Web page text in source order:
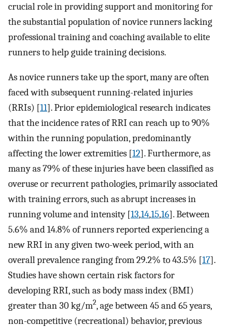
crucial role in providing support and monitoring for
the substantial population of novice runners lacking
professional training and coaching available to elite
runners to help guide training decisions.
As novice runners take up the sport, many are often
faced with subsequent running-related injuries
(RRIs) [11]. Prior epidemiological research indicates
that the incidence rates of RRI can reach up to 90%
within the running population, predominantly
affecting the lower extremities [12]. Furthermore, as
many as 79% of these injuries have been classified as
overuse or recurrent pathologies, primarily associated
with training errors, such as abrupt increases in
running volume and intensity [13,14,15,16]. Between
5.6% and 14.8% of runners reported experiencing a
new RRI in any given two-week period, with an
overall prevalence ranging from 29.2% to 43.5% [17].
Studies have shown certain risk factors for
developing RRI, such as body mass index (BMI)
greater than 30 kg/m2, age between 45 and 65 years,
non-competitive (recreational) behavior, previous